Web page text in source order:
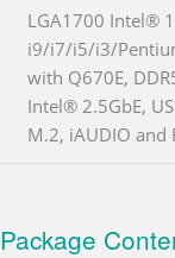
LGA1700 Intel®
i9/i7/i5/i3/
with Q670E,
Intel® 2.5GbE,
M.2, iAUDIO and
Package